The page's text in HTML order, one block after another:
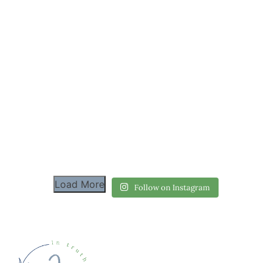
Load More Follow on Instagram